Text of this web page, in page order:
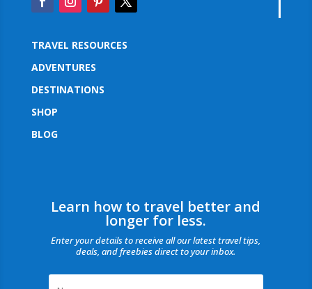
TRAVEL RESOURCES
ADVENTURES
DESTINATIONS
SHOP
BLOG
Learn how to travel better and
longer for less.
Enter your details to receive all our latest travel tips,
deals, and freebies direct to your inbox.